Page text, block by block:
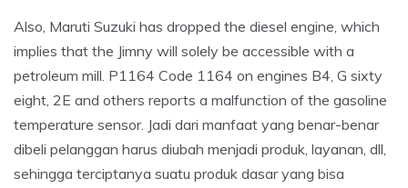
Also, Maruti Suzuki has dropped the diesel engine, which
implies that the Jimny will solely be accessible with a
petroleum mill. P1164 Code 1164 on engines B4, G sixty
eight, 2E and others reports a malfunction of the gasoline
temperature sensor. Jadi dari manfaat yang benar-benar
dibeli pelanggan harus diubah menjadi produk, layanan, dll,
sehingga terciptanya suatu produk dasar yang bisa